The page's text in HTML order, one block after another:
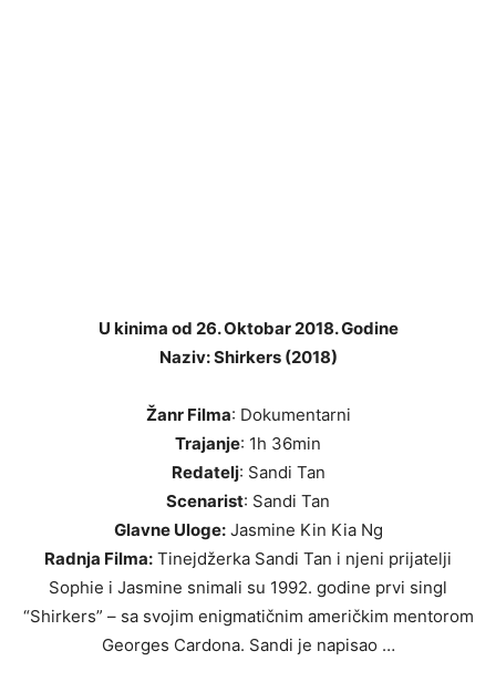
U kinima od 26. Oktobar 2018. Godine
Naziv: Shirkers (2018)
Žanr Filma: Dokumentarni
Trajanje: 1h 36min
Redatelj: Sandi Tan
Scenarist: Sandi Tan
Glavne Uloge:Jasmine Kin Kia Ng
Radnja Filma: Tinejdžerka Sandi Tan i njeni prijatelji
Sophie i Jasmine snimali su 1992. godine prvi singl
“Shirkers” – sa svojim enigmatičnim američkim mentorom
Georges Cardona. Sandi je napisao …